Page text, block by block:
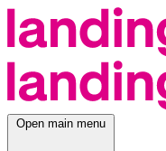
Open main menu